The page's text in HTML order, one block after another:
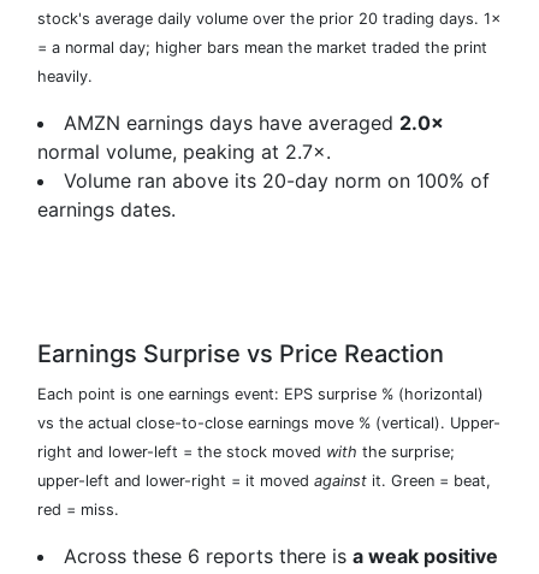
stock's average daily volume over the prior 20 trading days. 1×
= a normal day; higher bars mean the market traded the print
heavily.
AMZN earnings days have averaged 2.0×
normal volume, peaking at 2.7×.
Volume ran above its 20-day norm on 100% of
earnings dates.
Earnings Surprise vs Price Reaction
Each point is one earnings event: EPS surprise % (horizontal)
vs the actual close-to-close earnings move % (vertical). Upper-
right and lower-left = the stock moved with the surprise;
upper-left and lower-right = it moved against it. Green = beat,
red = miss.
Across these 6 reports there is a weak positive